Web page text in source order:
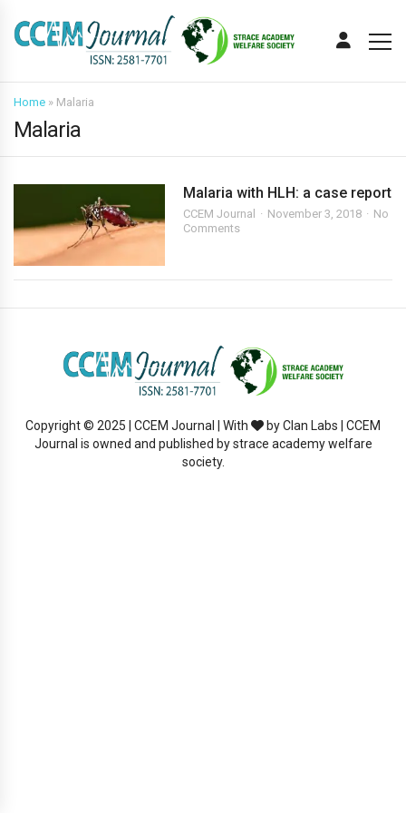
Home » Malaria
Malaria
Malaria with HLH: a case report
CCEM Journal November 3, 2018
No
Comments
Copyright © 2025 | CCEM Journal | With
by Clan Labs | CCEM
Journal is owned and published by strace academy welfare
society.